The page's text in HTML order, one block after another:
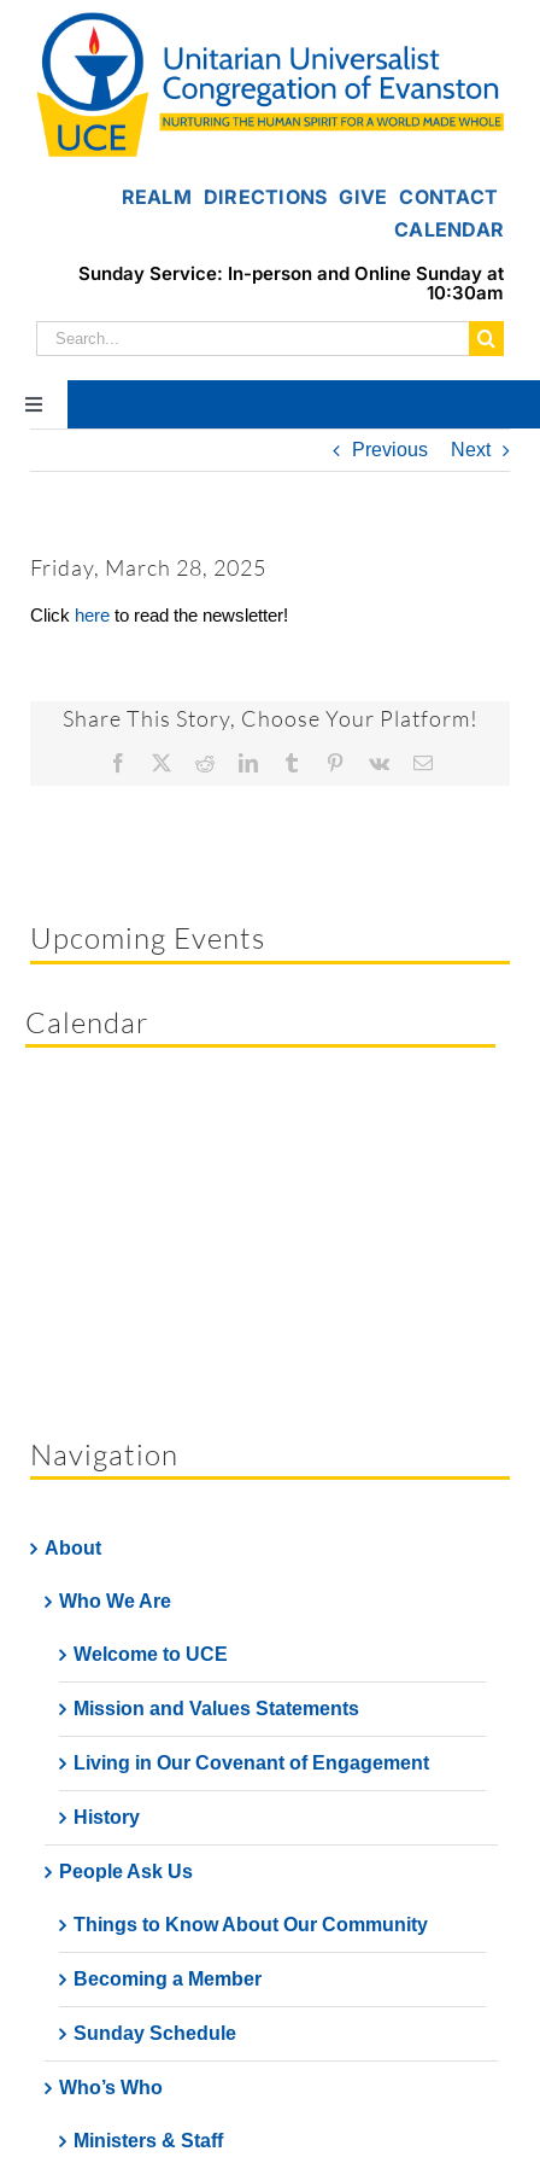
content
REALM DIRECTIONS GIVE CONTACT
CALENDAR
Sunday Service: In-person and Online Sunday at
10:30am
Search
for:
Toggle
Navigation
Home
Worship & Music
Faith Formation
Members & Friends
Ways to Give
Previous Next
Friday, March 28, 2025
Click here to read the newsletter!
Share This Story, Choose Your Platform!
Facebook RedditLinkedInTumblr Pinterest
Vk Email
Navigation
About
Who We Are
Welcome to UCE
Mission and Values Statements
Living in Our Covenant of Engagement
History
People Ask Us
Things to Know About Our Community
Becoming a Member
Sunday Schedule
Who’s Who
Ministers & Staff
Upcoming Events
Calendar